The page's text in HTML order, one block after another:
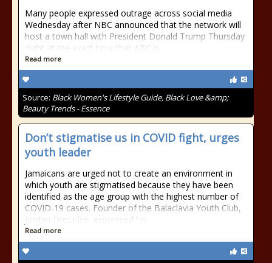
Many people expressed outrage across social media
Wednesday after NBC announced that the network will
host a town hall with President Donald Trump Thursday
night at the exact time that ABC is
Read more
Source: Black Women's Lifestyle Guide, Black Love &amp;
Beauty Trends - Essence
Don’t stigmatise us in COVID fight, urges
youth leader
Jamaicans are urged not to create an environment in
which youth are stigmatised because they have been
identified as the age group with the highest number of
COVID-19 cases. Founder of the Balaclavia Youth Club,
Jordan Dressikie, expressed his...
Read more